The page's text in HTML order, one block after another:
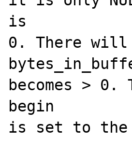
is
0. There
becomes >
begin
is set to